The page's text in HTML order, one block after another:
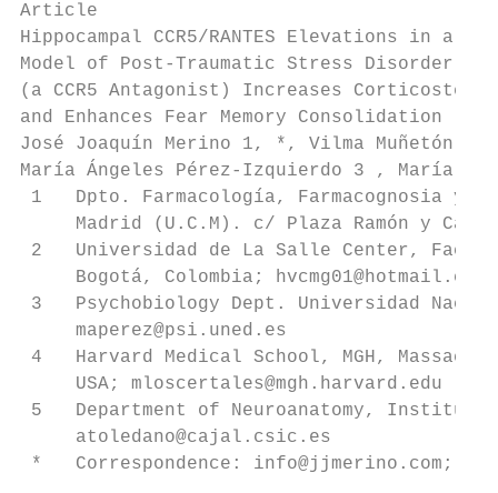
Article
Hippocampal CCR5/RANTES Elevations in a
Model of Post-Traumatic Stress Disorder:
(a CCR5 Antagonist) Increases
and Enhances Fear Memory Consolidation
José Joaquín Merino 1, *, Vilma Muñetón-
María Ángeles Pérez-Izquierdo 3 , María
1   Dpto. Farmacología, Farmacognosia y
Madrid (U.C.M). c/ Plaza Ramón y
2   Universidad de La Salle Center,
Bogotá, Colombia;
3   Psychobiology Dept. Universidad
     maperez@psi.uned.es
4   Harvard Medical School, MGH,
     USA; mloscertales@mgh.harvard.edu
5   Department of Neuroanatomy,
     atoledano@cajal.csic.es
*   Correspondence: info@jjmerino.com;